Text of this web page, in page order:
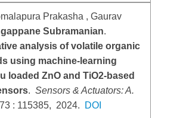
Prakasha , Gaurav
Subramanian.
analysis of volatile organic
using machine-learning
loaded ZnO and TiO2-based
. Sensors & Actuators: A.
: 115385, 2024. DOI